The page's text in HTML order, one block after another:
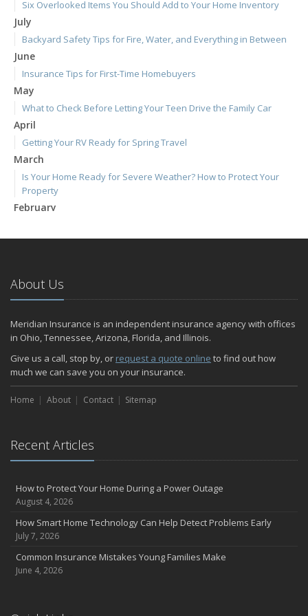
Six Overlooked Items You Should Add to Your Home Inventory
July
Backyard Safety Tips for Fire, Water, and Everything in Between
June
Insurance Tips for First-Time Homebuyers
May
What to Check Before Letting Your Teen Drive the Family Car
April
Getting Your RV Ready for Spring Travel
March
Is Your Home Ready for Severe Weather? How to Protect Your
Property
February
January
2024
December
Quick Tips to Protect Your Vehicle from Thieves
November
How Major Life Events Impact Your Insurance Needs
October
Home Fire Safety
Choosing the Right Umbrella Insurance Policy: A Guide to Extra
Essential Safety Gear for Motorcyclists: A Guide to Protection on
the Road
August
Insurance Considerations for Newlyweds: Merging Policies and
July
June
Shielding Your Dream: The Essential Role of Business Insurance
About Us
Meridian Insurance is an independent insurance agency with offices
in Ohio, Tennessee, Arizona, Florida, and Illinois.
Give us a call, stop by, or request a quote online to find out how
much we can save you on your insurance.
Home About Contact Sitemap
Recent Articles
How to Protect Your Home During a Power Outage
August 4, 2026
How Smart Home Technology Can Help Detect Problems Early
July 7, 2026
Common Insurance Mistakes Young Families Make
June 4, 2026